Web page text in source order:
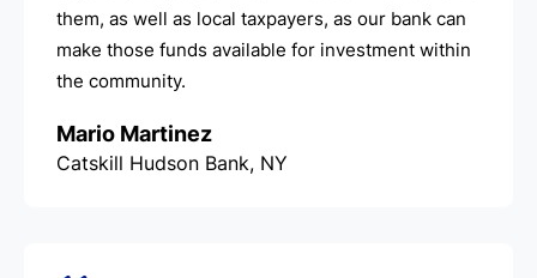
them, as well as local taxpayers, as our bank can
make those funds available for investment within
the community.
Mario Martinez
Catskill Hudson Bank, NY